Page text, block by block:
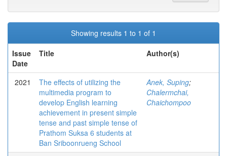
Showing results 1 to 1 of 1
Issue
Date
Title Author(s)
2021
The effects of utilizing the
multimedia program to
develop English learning
achievement in present simple
tense and past simple tense of
Prathom Suksa 6 students at
Ban Sriboonrueng School
Anek, Suping;
Chalermchai,
Chaichompoo